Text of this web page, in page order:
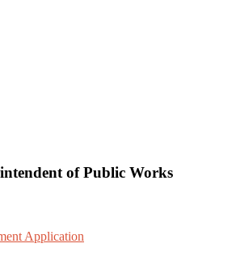
of Public Works
Application